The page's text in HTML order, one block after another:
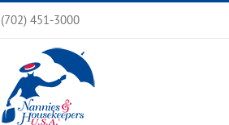
(702) 451-3000